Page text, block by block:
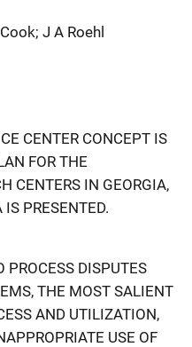
J A Roehl
CENTER CONCEPT IS
FOR THE
CENTERS IN GEORGIA,
PRESENTED.
PROCESS DISPUTES
THE MOST SALIENT
AND UTILIZATION,
USE OF